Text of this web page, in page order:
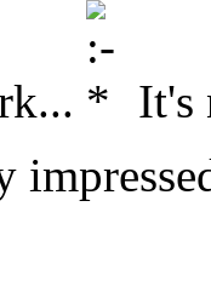
It's